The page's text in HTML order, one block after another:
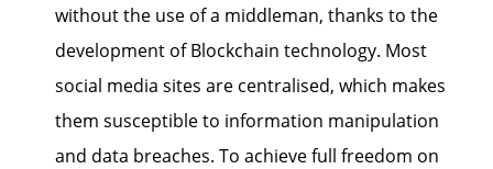
without the use of a middleman, thanks to the
development of Blockchain technology. Most
social media sites are centralised, which makes
them susceptible to information manipulation
and data breaches. To achieve full freedom on